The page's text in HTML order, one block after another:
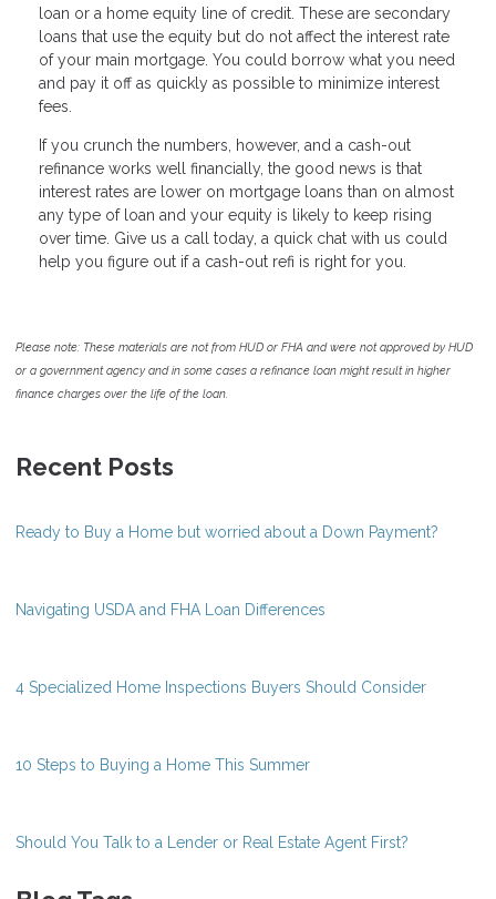
loan or a home equity line of credit. These are secondary
loans that use the equity but do not affect the interest rate
of your main mortgage. You could borrow what you need
and pay it off as quickly as possible to minimize interest
fees.
If you crunch the numbers, however, and a cash-out
refinance works well financially, the good news is that
interest rates are lower on mortgage loans than on almost
any type of loan and your equity is likely to keep rising
over time. Give us a call today, a quick chat with us could
help you figure out if a cash-out refi is right for you.
Please note: These materials are not from HUD or FHA and were not approved by HUD
or a government agency and in some cases a refinance loan might result in higher
finance charges over the life of the loan.
Recent Posts
Ready to Buy a Home but worried about a Down Payment?
Navigating USDA and FHA Loan Differences
4 Specialized Home Inspections Buyers Should Consider
10 Steps to Buying a Home This Summer
Should You Talk to a Lender or Real Estate Agent First?